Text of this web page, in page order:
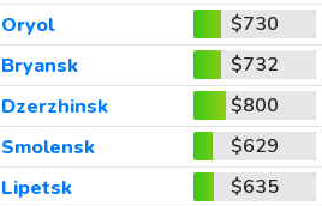
Oryol
$730
Bryansk
$732
Dzerzhinsk
$800
Smolensk
$629
Lipetsk
$635